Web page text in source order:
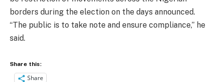
borders during the election on the days announced.
“The public is to take note and ensure compliance,’’ he
said.
Share this:
Share